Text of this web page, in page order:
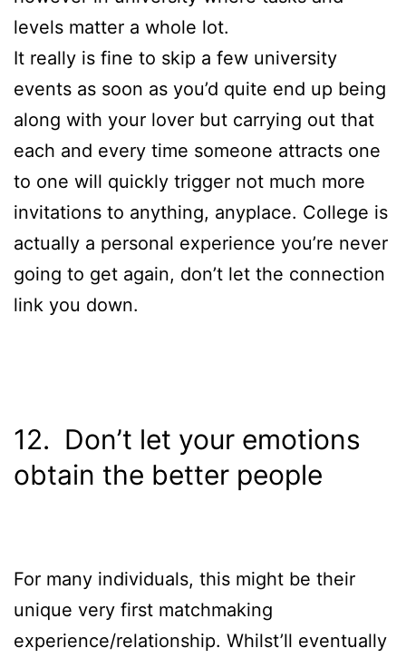
levels matter a whole lot.
It really is fine to skip a few university
events as soon as you’d quite end up being
along with your lover but carrying out that
each and every time someone attracts one
to one will quickly trigger not much more
invitations to anything, anyplace. College is
actually a personal experience you’re never
going to get again, don’t let the connection
link you down.
12. Don’t let your emotions
obtain the better people
For many individuals, this might be their
unique very first matchmaking
experience/relationship. Whilst’ll eventually